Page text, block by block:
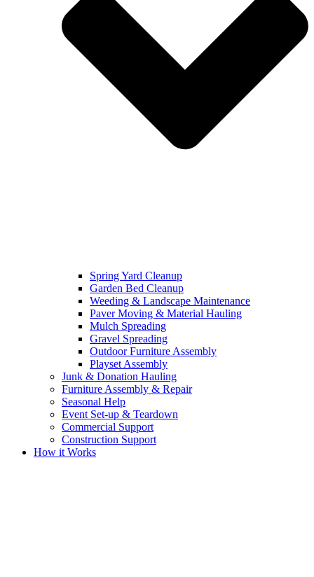
Spring Yard Cleanup
Garden Bed Cleanup
Weeding & Landscape Maintenance
Paver Moving & Material Hauling
Mulch Spreading
Gravel Spreading
Outdoor Furniture Assembly
Playset Assembly
Junk & Donation Hauling
Furniture Assembly & Repair
Seasonal Help
Event Set-up & Teardown
Commercial Support
Construction Support
How it Works